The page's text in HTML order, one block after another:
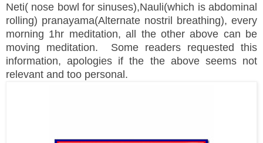
Neti( nose bowl for sinuses),Nauli(which is abdominal
rolling) pranayama(Alternate nostril breathing), every
morning 1hr meditation, all the other above can be
moving meditation. Some readers requested this
information, apologies if the the above seems not
relevant and too personal.